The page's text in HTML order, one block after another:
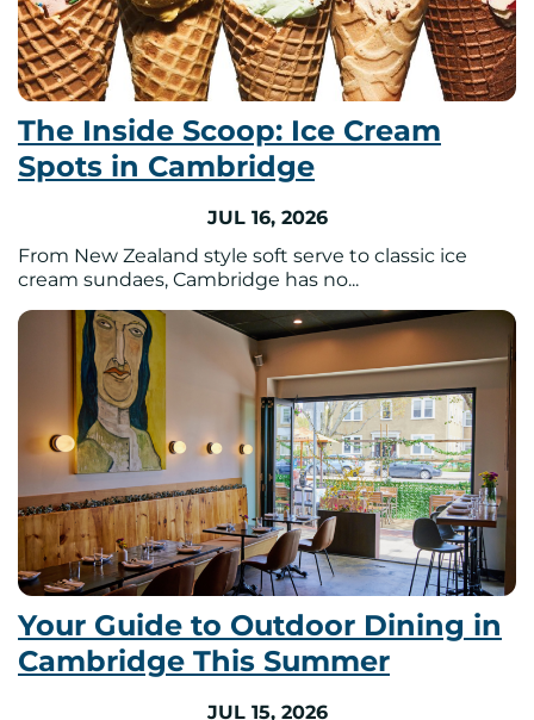
The Inside Scoop: Ice Cream
Spots in Cambridge
JUL 16, 2026
From New Zealand style soft serve to classic ice
cream sundaes, Cambridge has no...
Your Guide to Outdoor Dining in
Cambridge This Summer
JUL 15, 2026